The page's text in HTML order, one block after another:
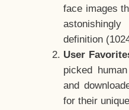
face images
definition
User
picked
and
for their